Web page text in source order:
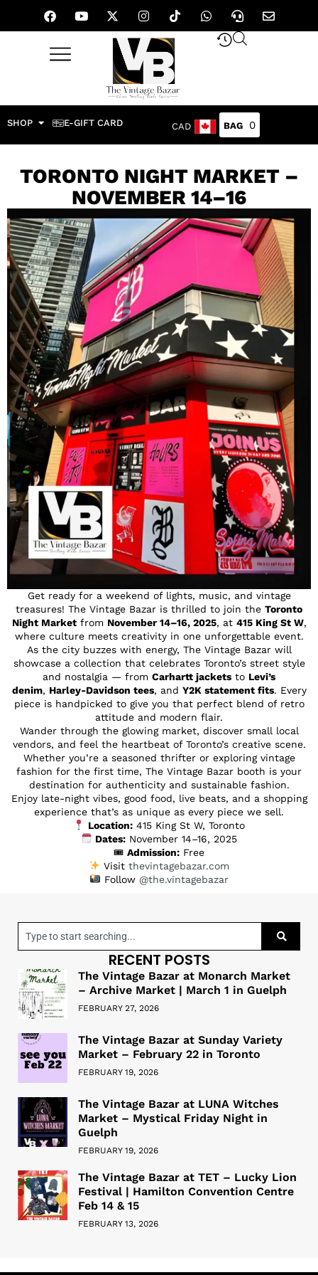
SHOP E-GIFT CARD CAD 0
TORONTO NIGHT MARKET –
NOVEMBER 14–16
Get ready for a weekend of lights, music, and vintage
treasures! The Vintage Bazar is thrilled to join the Toronto
Night Marketfrom November 14–16, 2025, at 415 King St W,
where culture meets creativity in one unforgettable event.
As the city buzzes with energy, The Vintage Bazar will
showcase a collection that celebrates Toronto’s street style
and nostalgia — from Carhartt jackets to Levi’s
denim, Harley-Davidson tees, and Y2K statement fits. Every
piece is handpicked to give you that perfect blend of retro
attitude and modern flair.
Wander through the glowing market, discover small local
vendors, and feel the heartbeat of Toronto’s creative scene.
Whether you’re a seasoned thrifter or exploring vintage
fashion for the first time, The Vintage Bazar booth is your
destination for authenticity and sustainable fashion.
Enjoy late-night vibes, good food, live beats, and a shopping
experience that’s as unique as every piece we sell.
Location:415 King St W, Toronto
Dates: November 14–16, 2025
🎟 Admission: Free
Visit thevintagebazar.com
Follow @the.vintagebazar
RECENT POSTS
The Vintage Bazar at Monarch Market
– Archive Market | March 1 in Guelph
FEBRUARY 27, 2026
The Vintage Bazar at Sunday Variety
Market – February 22 in Toronto
FEBRUARY 19, 2026
The Vintage Bazar at LUNA Witches
Market – Mystical Friday Night in
Guelph
FEBRUARY 19, 2026
The Vintage Bazar at TET – Lucky Lion
Festival | Hamilton Convention Centre
Feb 14 & 15
FEBRUARY 13, 2026